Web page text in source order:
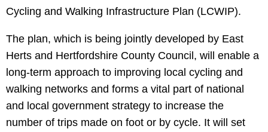
Cycling and Walking Infrastructure Plan (LCWIP).
The plan, which is being jointly developed by East
Herts and Hertfordshire County Council, will enable a
long-term approach to improving local cycling and
walking networks and forms a vital part of national
and local government strategy to increase the
number of trips made on foot or by cycle. It will set